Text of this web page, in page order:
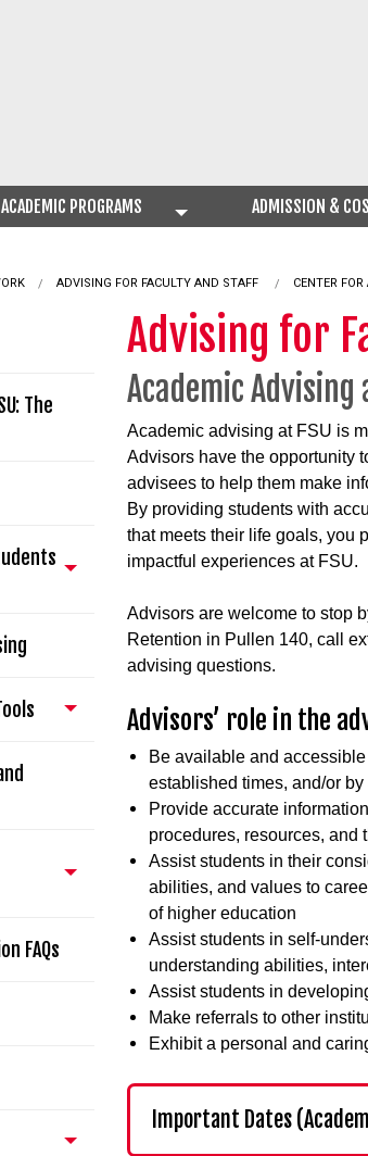
ACADEMIC PROGRAMS ADMISSION &
CURRENT:
ADVISING FOR FACULTY AND STAFF CENTER
The
FAQs
Advising for
Academic Advising
Academic advising at FSU is
Advisors have the opportunity
advisees to help them make
By providing students with
that meets their life goals, you
impactful experiences at FSU.
Advisors are welcome to stop
Retention in Pullen 140, call
advising questions.
Advisors’ role in the
Be available and
established times, and/or
Provide accurate
procedures, resources, and
Assist students in their
abilities, and values to
of higher education
Assist students in self-
understanding abilities,
Assist students in
Make referrals to other
Exhibit a personal and
Important Dates